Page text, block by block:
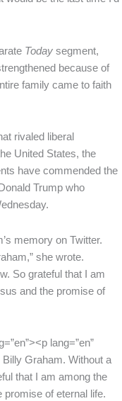
Today segment,
because of
family came to faith
rivaled liberal
United States, the
have commended the
Trump who
memory on Twitter.
she wrote.
So grateful that I am
and the promise of
lang=”en”
Graham. Without a
that I am among the
promise of eternal life.